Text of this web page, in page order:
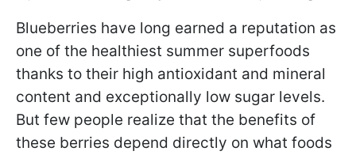
Blueberries have long earned a reputation as
one of the healthiest summer superfoods
thanks to their high antioxidant and mineral
content and exceptionally low sugar levels.
But few people realize that the benefits of
these berries depend directly on what foods